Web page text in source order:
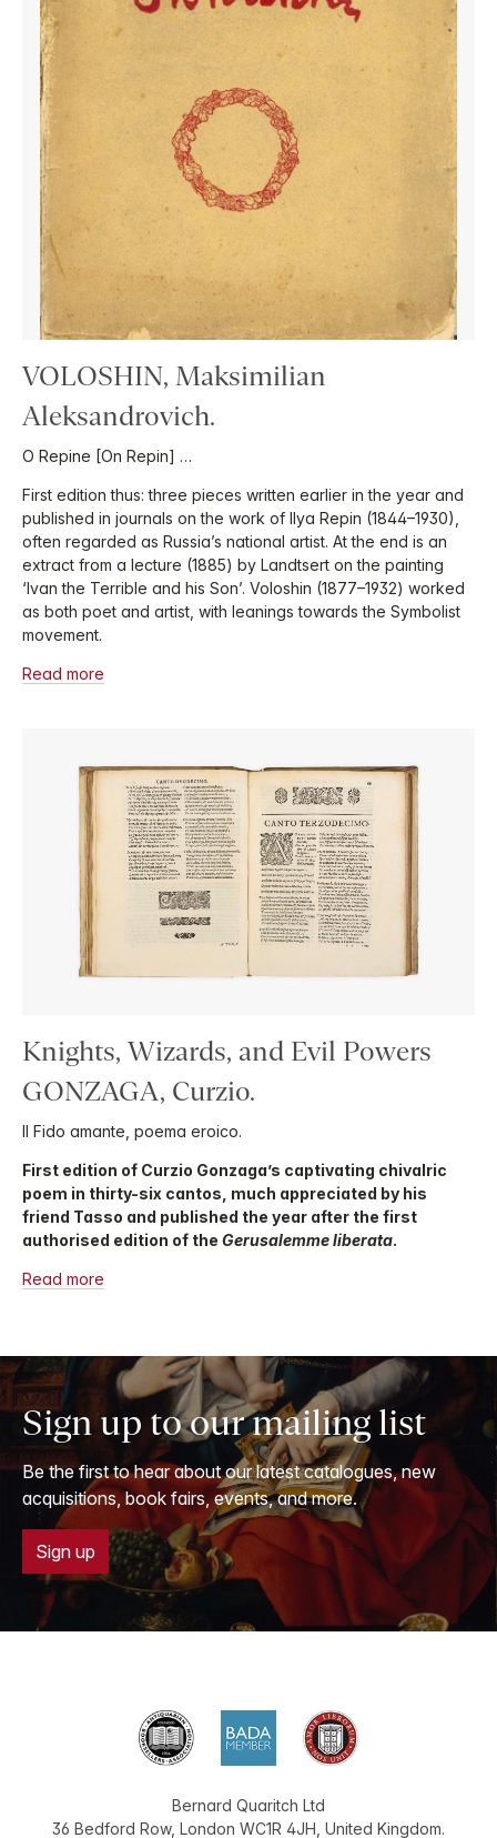
VOLOSHIN, Maksimilian
Aleksandrovich.
O Repine [On Repin] …
First edition thus: three pieces written earlier in the year and
published in journals on the work of Ilya Repin (1844–1930),
often regarded as Russia’s national artist. At the end is an
extract from a lecture (1885) by Landtsert on the painting
‘Ivan the Terrible and his Son’. Voloshin (1877–1932) worked
as both poet and artist, with leanings towards the Symbolist
movement.
Read more
Knights, Wizards, and Evil Powers
GONZAGA, Curzio.
Il Fido amante, poema eroico.
First edition of Curzio Gonzaga’s captivating chivalric
poem in thirty-six cantos, much appreciated by his
friend Tasso and published the year after the first
authorised edition of the Gerusalemme liberata.
Read more
Sign up to our mailing list
Be the first to hear about our latest catalogues, new
acquisitions, book fairs, events, and more.
Sign up
Bernard Quaritch Ltd
36 Bedford Row, London WC1R 4JH United Kingdom.